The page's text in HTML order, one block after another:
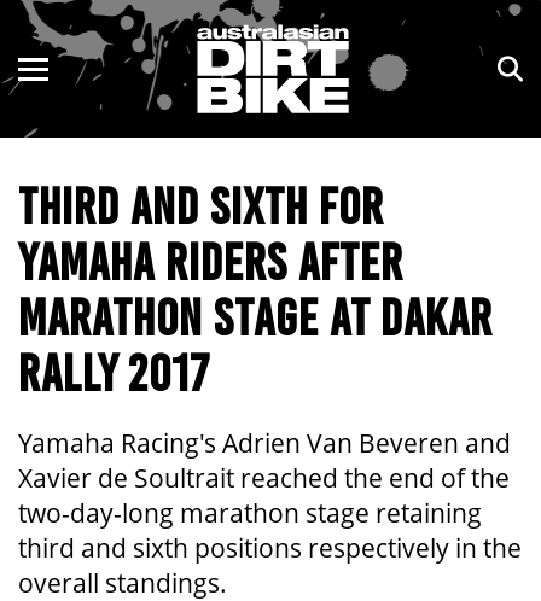
THIRD AND SIXTH FOR
YAMAHA RIDERS AFTER
MARATHON STAGE AT DAKAR
RALLY 2017
Yamaha Racing's Adrien Van Beveren and
Xavier de Soultrait reached the end of the
two-day-long marathon stage retaining
third and sixth positions respectively in the
overall standings.
ENDURO
MOTOCROSS
TRAIL
ADVENTURE
KIDS
NSW
VIC
QLD
WA
SA
NT
ACT
TAS